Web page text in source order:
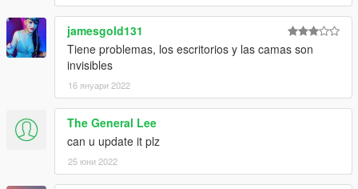
jamesgold131
Tiene problemas, los escritorios y las camas son
invisibles
16 януари 2022
The General Lee
can u update it plz
25 юни 2022